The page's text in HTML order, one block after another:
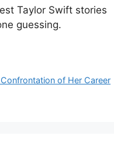
Taylor Swift stories
guessing.
of Her Career